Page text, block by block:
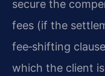
secure the
fees (if the
fee‑shifting
which the client